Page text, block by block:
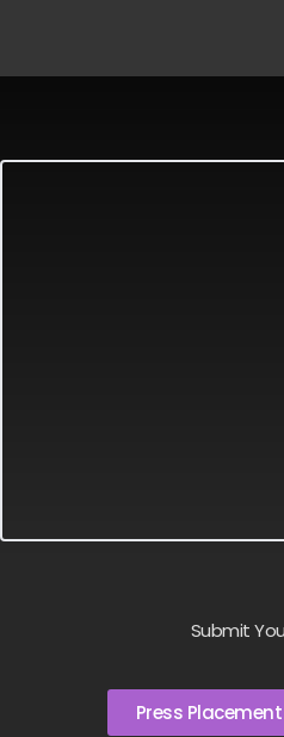
Submit
Press